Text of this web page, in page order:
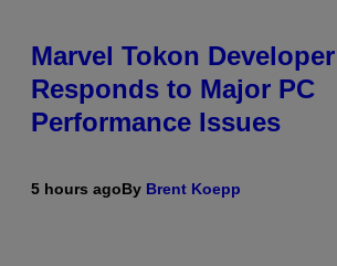
Marvel Tokon Developer
Responds to Major PC
Performance Issues
5 hours agoBy Brent Koepp